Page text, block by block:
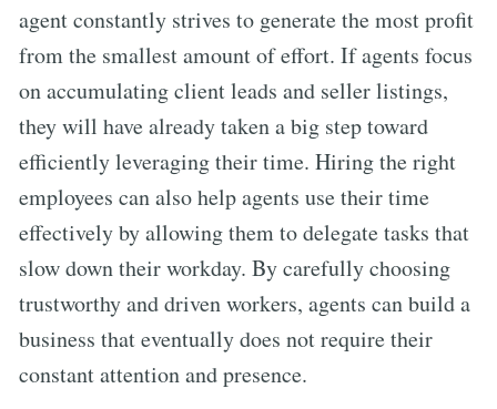
agent constantly strives to generate the most profit
from the smallest amount of effort. If agents focus
on accumulating client leads and seller listings,
they will have already taken a big step toward
efficiently leveraging their time. Hiring the right
employees can also help agents use their time
effectively by allowing them to delegate tasks that
slow down their workday. By carefully choosing
trustworthy and driven workers, agents can build a
business that eventually does not require their
constant attention and presence.